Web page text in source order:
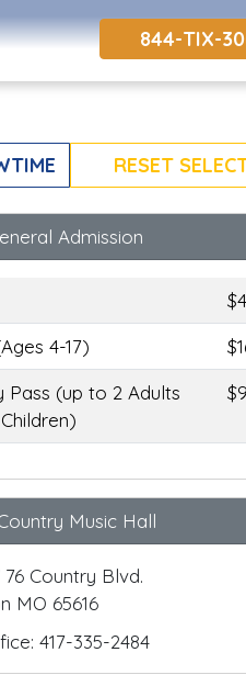
844-TIX-
RESET
Admission
4-17)
Pass (up to 2 Adults
Music Hall
76 Country Blvd.
MO 65616
417-335-2484